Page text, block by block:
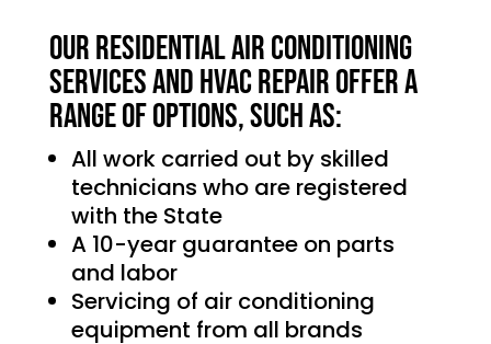
Our Residential Air Conditioning
services and HVAC Repair offer a
range of options, such as:
All work carried out by skilled
technicians who are registered
with the State
A 10-year guarantee on parts
and labor
Servicing of air conditioning
equipment from all brands